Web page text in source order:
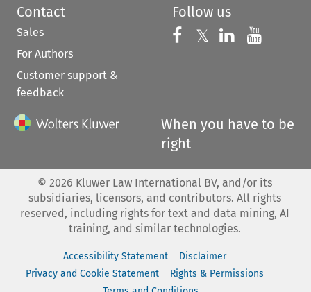
Contact
Sales
For Authors
Customer support &
feedback
Follow us
Follow us on
𝕏 Follow us on
Follow us
When you have to be
right
© 2026 Kluwer Law International BV, and/or its
subsidiaries, licensors, and contributors. All rights
reserved, including rights for text and data mining, AI
training, and similar technologies.
Accessibility Statement
Disclaimer
Privacy and Cookie Statement
Rights & Permissions